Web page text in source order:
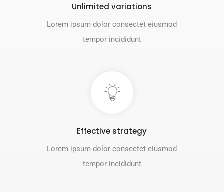
Unlimited variations
Lorem ipsum dolor consectet eiusmod
tempor incididunt
Effective strategy
Lorem ipsum dolor consectet eiusmod
tempor incididunt